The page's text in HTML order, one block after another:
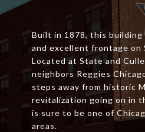
Built in 1878, this
and excellent frontage on
Located at State and
neighbors Reggies
steps away from historic
revitalization going on in
is sure to be one of
areas.